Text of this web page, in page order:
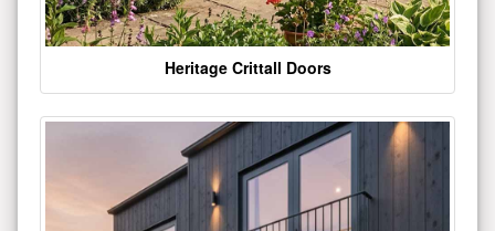
Heritage Crittall Doors